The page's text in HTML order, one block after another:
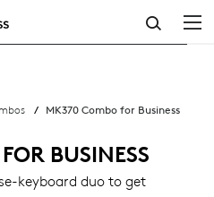
MK370 Combo for Business
BUSINESS
keyboard duo to get